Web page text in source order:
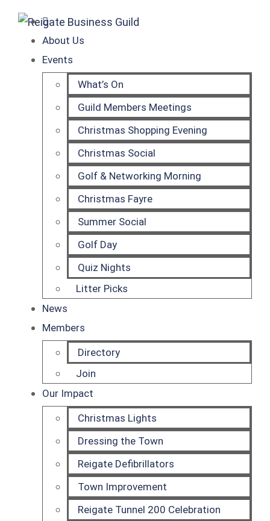
About Us
Events
What’s On
Guild Members Meetings
Christmas Shopping Evening
Christmas Social
Golf & Networking Morning
Christmas Fayre
Summer Social
Golf Day
Quiz Nights
Litter Picks
News
Members
Directory
Join
Our Impact
Christmas Lights
Dressing the Town
Reigate Defibrillators
Town Improvement
Reigate Tunnel 200 Celebration